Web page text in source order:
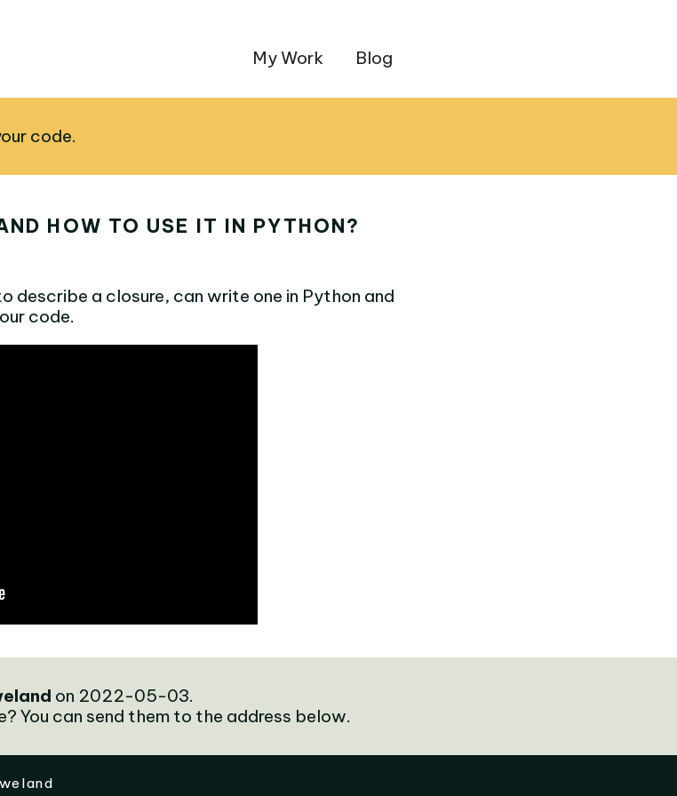
My Work Blog
code.
HOW TO USE IT IN PYTHON?
describe a closure, can write one in Python and
code.
on 2022-05-03.
You can send them to the address below.